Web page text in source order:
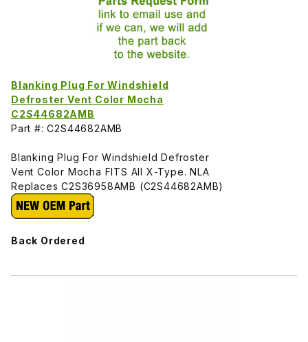
Blanking Plug For Windshield
Defroster Vent Color Mocha
C2S44682AMB
Part #: C2S44682AMB
Blanking Plug For Windshield Defroster
Vent Color Mocha FITS All X-Type. NLA
Replaces C2S36958AMB (C2S44682AMB)
Back Ordered